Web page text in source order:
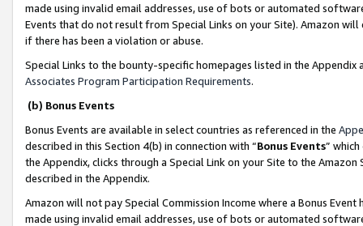
made using invalid email addresses, use of bots or automated
Events that do not result from Special Links on your Site). Amazon
if there has been a violation or abuse.
Special Links to the bounty-specific homepages listed in the
Associates Program Participation Requirements.
(b) Bonus Events
Bonus Events are available in select countries as referenced in the
described in this Section 4(b) in connection with “Bonus Events”
the Appendix, clicks through a Special Link on your Site to the
described in the Appendix.
Amazon will not pay Special Commission Income where a Bonus
made using invalid email addresses, use of bots or automated